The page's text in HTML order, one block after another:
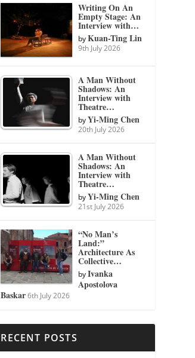
Writing On An
Empty Stage: An
Interview with…
byKuan-Ting Lin
9th July 2026
A Man Without
Shadows: An
Interview with
Theatre…
byYi-Ming Chen
20th July 2026
A Man Without
Shadows: An
Interview with
Theatre…
byYi-Ming Chen
21st July 2026
“No Man’s
Land:”
Architecture As
Collective…
byIvanka
Apostolova
Baskar 6th July 2026
RECENT POSTS